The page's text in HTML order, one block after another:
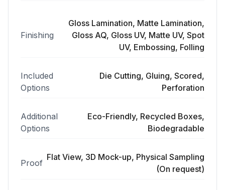
Finishing
Gloss Lamination, Matte Lamination,
Gloss AQ, Gloss UV, Matte UV, Spot
UV, Embossing, Folling
Included
Options
Die Cutting, Gluing, Scored,
Perforation
Additional
Options
Eco-Friendly, Recycled Boxes,
Biodegradable
Proof
Flat View, 3D Mock-up, Physical Sampling
(On request)